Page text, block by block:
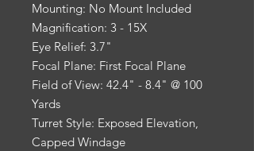
Mounting: No Mount Included
Magnification: 3 - 15X
Eye Relief: 3.7"
Focal Plane: First Focal Plane
Field of View: 42.4" - 8.4" @ 100
Yards
Turret Style: Exposed Elevation,
Capped Windage